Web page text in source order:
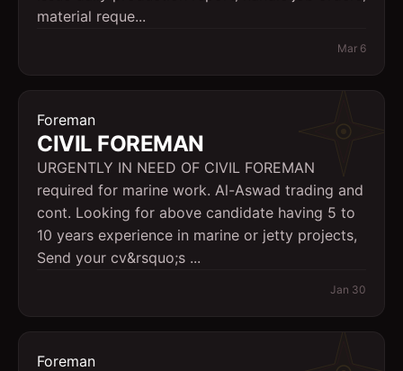
material reque...
Mar 6
Foreman
CIVIL FOREMAN
URGENTLY IN NEED OF CIVIL FOREMAN
required for marine work. Al-Aswad trading and
cont. Looking for above candidate having 5 to
10 years experience in marine or jetty projects,
Send your cv&rsquo;s ...
Jan 30
Foreman